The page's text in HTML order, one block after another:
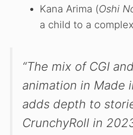
Kana Arima (Oshi
a child to a
“The mix of CGI
animation in Made
adds depth to
CrunchyRoll in